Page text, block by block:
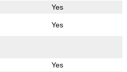
Yes
Yes
Yes